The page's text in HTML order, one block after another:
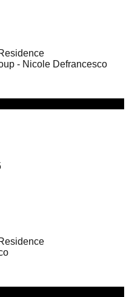
- Nicole Defrancesco